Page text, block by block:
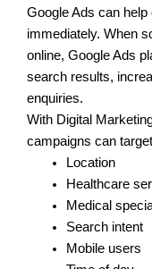
Google Ads can
immediately. When
online, Google Ads
search results,
enquiries.
With Digital
campaigns can
Location
Healthcare
Medical
Search intent
Mobile users